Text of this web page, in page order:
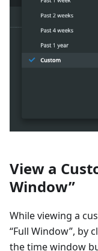
View a
Window”
While viewing a
“Full Window”, by
the time window